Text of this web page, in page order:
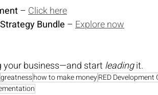
– Click here
Bundle – Explore now
your business—and start leading it.
greatnesshow to make moneyRED Development